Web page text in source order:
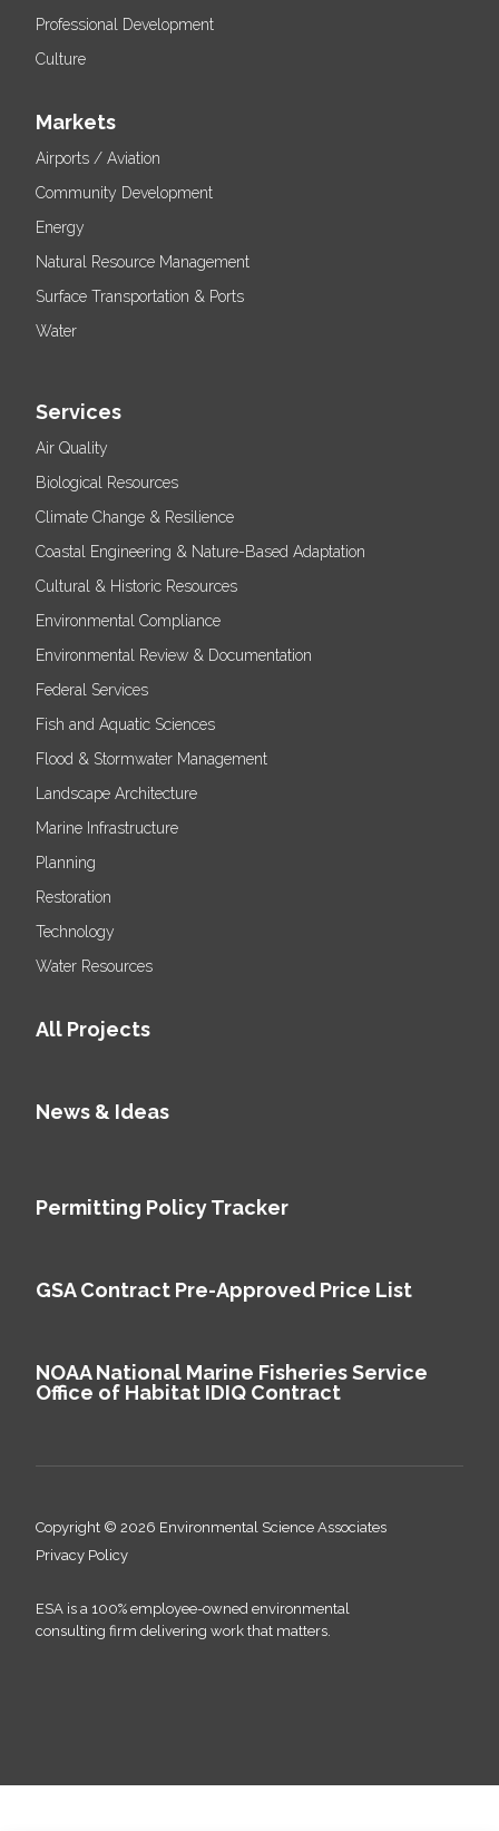
Professional Development
Culture
Markets
Airports / Aviation
Community Development
Energy
Natural Resource Management
Surface Transportation & Ports
Water
Services
Air Quality
Biological Resources
Climate Change & Resilience
Coastal Engineering & Nature-Based Adaptation
Cultural & Historic Resources
Environmental Compliance
Environmental Review & Documentation
Federal Services
Fish and Aquatic Sciences
Flood & Stormwater Management
Landscape Architecture
Marine Infrastructure
Planning
Restoration
Technology
Water Resources
All Projects
News & Ideas
Permitting Policy Tracker
GSA Contract Pre-Approved Price List
NOAA National Marine Fisheries Service
Office of Habitat IDIQ Contract
Copyright © 2026 Environmental Science Associates
Privacy Policy
ESA is a 100% employee-owned environmental
consulting firm delivering work that matters.